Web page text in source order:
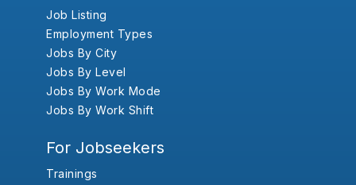
Job Listing
Employment Types
Jobs By City
Jobs By Level
Jobs By Work Mode
Jobs By Work Shift
For Jobseekers
Trainings